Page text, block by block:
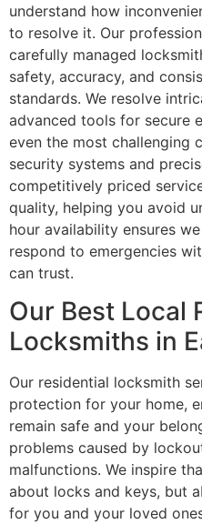
understand how
to resolve it. Our
carefully managed
safety, accuracy, and
standards. We resolve
advanced tools for secure
even the most challenging
security systems and
competitively priced
quality, helping you avoid
hour availability ensures
respond to emergencies
can trust.
Our Best Local
Locksmiths in
Our residential locksmith
protection for your home,
remain safe and your
problems caused by
malfunctions. We inspire
about locks and keys, but
for you and your loved